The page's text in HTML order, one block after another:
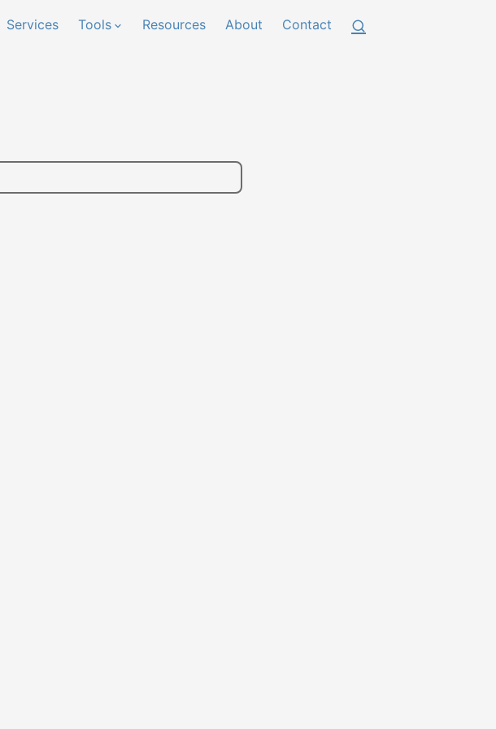
Services Tools Resources About Contact